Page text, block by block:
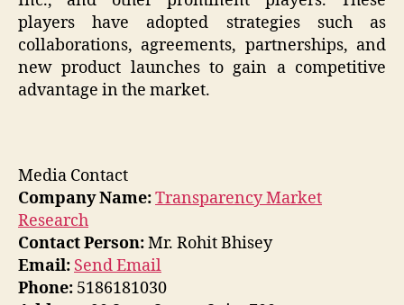
players have adopted strategies such as
collaborations, agreements, partnerships, and
new product launches to gain a competitive
advantage in the market.
Media Contact
Company Name:Transparency Market
Research
Contact Person:Mr. Rohit Bhisey
Email: Send Email
Phone: 5186181030